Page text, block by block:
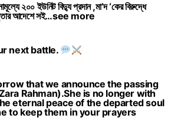
২০০ ইউনিট বিদ্যু প্রদান ,মা’দ ‘কের বিরুদ্ধে
আদেশে সই…see more
next battle.
that we announce the passing
Rahman).She is no longer with
eternal peace of the departed soul
to keep them in your prayers